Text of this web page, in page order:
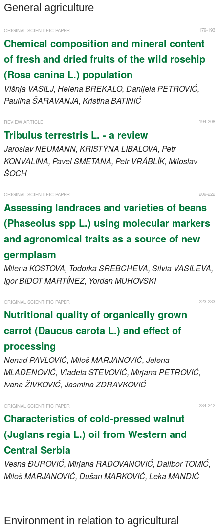
General agriculture
179-193
ORIGINAL SCIENTIFIC PAPER
Chemical composition and mineral content
of fresh and dried fruits of the wild rosehip
(Rosa canina L.) population
Višnja VASILJ, HelenaBREKALO, DanijelaPETROVIĆ,
PaulinaŠARAVANJA, KristinaBATINIĆ
194-208
REVIEW ARTICLE
Tribulus terrestris L. - a review
JaroslavNEUMANN, KRISTÝNA LÍBALOVÁ, Petr
KONVALINA, PavelSMETANA, Petr VRÁBLÍK, Miloslav
ŠOCH
209-222
ORIGINAL SCIENTIFIC PAPER
Assessing landraces and varieties of beans
(Phaseolus spp L.) using molecular markers
and agronomical traits as a source of new
germplasm
MilenaKOSTOVA, TodorkaSREBCHEVA, Silvia VASILEVA,
IgorBIDOT MARTÍNEZ, YordanMUHOVSKI
223-233
ORIGINAL SCIENTIFIC PAPER
Nutritional quality of organically grown
carrot (Daucus carota L.) and effect of
processing
NenadPAVLOVIĆ, MilošMARJANOVIĆ, Jelena
MLADENOVIĆ, VladetaSTEVOVIĆ, MirjanaPETROVIĆ,
IvanaŽIVKOVIĆ, JasminaZDRAVKOVIĆ
234-242
ORIGINAL SCIENTIFIC PAPER
Characteristics of cold-pressed walnut
(Juglans regia L.) oil from Western and
Central Serbia
VesnaĐUROVIĆ, MirjanaRADOVANOVIĆ, DaliborTOMIĆ,
MilošMARJANOVIĆ, DušanMARKOVIĆ, LekaMANDIĆ
Environment in relation to agricultural